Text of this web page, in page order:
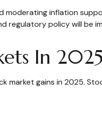
inflation
regulatory policy will be
In 2025
gains in 2025.